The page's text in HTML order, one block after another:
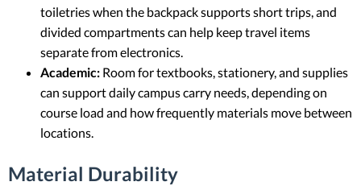
toiletries when the backpack supports short trips, and
divided compartments can help keep travel items
separate from electronics.
Academic: Room for textbooks, stationery, and supplies
can support daily campus carry needs, depending on
course load and how frequently materials move between
locations.
Material Durability